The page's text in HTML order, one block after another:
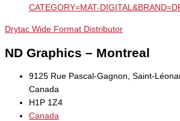
CATEGORY=MAT-
Drytac Wide Format Distributor
ND Graphics – Montreal
9125 Rue Pascal-Gagnon, Saint-
Canada
H1P 1Z4
Canada